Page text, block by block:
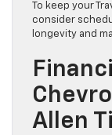
To keep your
consider
longevity and
Allen